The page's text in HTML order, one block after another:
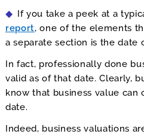
If you take a peek at a
report, one of the elements
a separate section is the date
In fact, professionally done
valid as of that date. Clearly,
know that business value can
date.
Indeed, business valuations